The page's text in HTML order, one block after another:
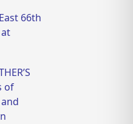
66th
of